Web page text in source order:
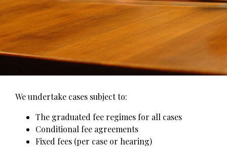
We undertake cases subject to:
The graduated fee regimes for all cases
Conditional fee agreements
Fixed fees (per case or hearing)